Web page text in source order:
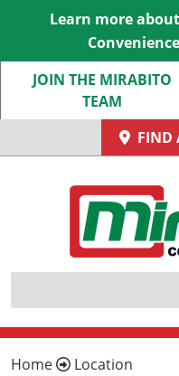
Learn more
JOIN THE MIRABITO
TEAM
FIND
Home Location